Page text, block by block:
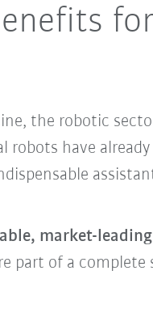
the robotic
have
market-
part of a